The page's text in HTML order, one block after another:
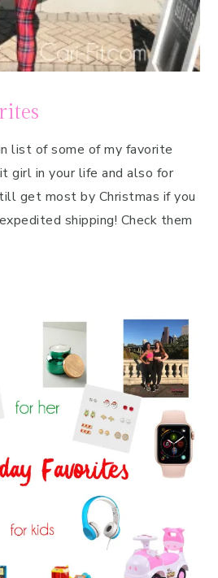
list of some of my favorite
girl in your life and also for
get most by Christmas if you
shipping! Check them